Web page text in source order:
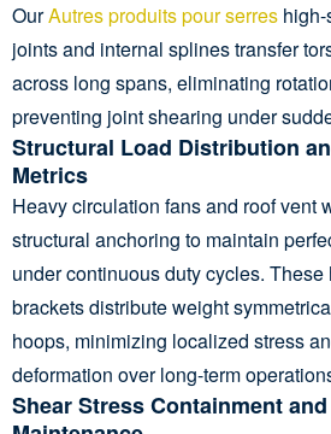
OurAutres produits pour serres
joints and internal splines transfer
across long spans, eliminating
preventing joint shearing under
Structural Load Distribution
Metrics
Heavy circulation fans and roof vent
structural anchoring to maintain
under continuous duty cycles.
brackets distribute weight
hoops, minimizing localized stress
deformation over long-term
Shear Stress Containment